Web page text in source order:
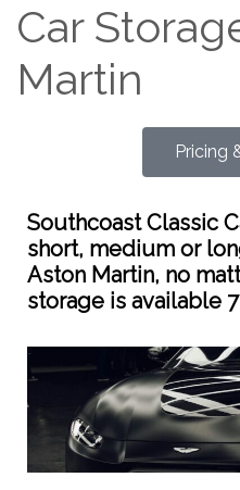
Car
Martin
Pricing
Southcoast Classic
short, medium or
Aston Martin, no
storage is available